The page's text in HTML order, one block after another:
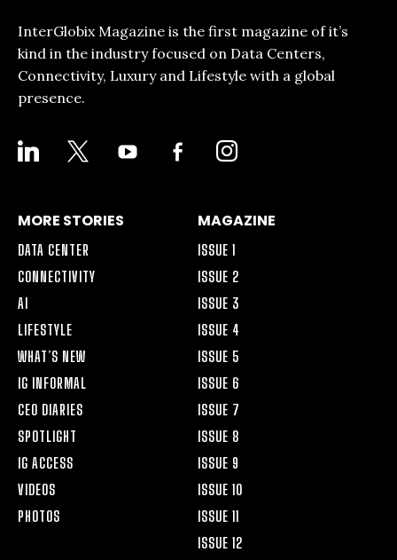
InterGlobix Magazine is the first magazine of it’s
kind in the industry focused on Data Centers,
Connectivity, Luxury and Lifestyle with a global
presence.
LINKEDIN YOUTUBE
FACEBOOK-
ALT
INSTAGRAM
MORE STORIES
DATA CENTER
CONNECTIVITY
AI
LIFESTYLE
WHAT’S NEW
IG INFORMAL
CEO DIARIES
SPOTLIGHT
IG ACCESS
VIDEOS
PHOTOS
MAGAZINE
ISSUE 1
ISSUE 2
ISSUE 3
ISSUE 4
ISSUE 5
ISSUE 6
ISSUE 7
ISSUE 8
ISSUE 9
ISSUE 10
ISSUE 11
ISSUE 12